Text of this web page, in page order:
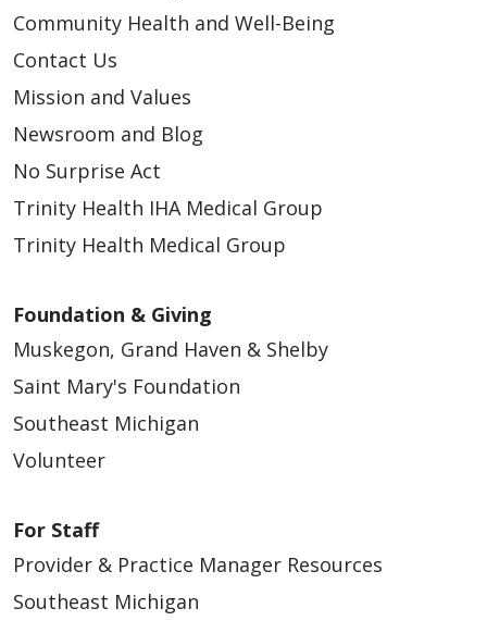
Community Health and Well-Being
Contact Us
Mission and Values
Newsroom and Blog
No Surprise Act
Trinity Health IHA Medical Group
Trinity Health Medical Group
Foundation & Giving
Muskegon, Grand Haven & Shelby
Saint Mary's Foundation
Southeast Michigan
Volunteer
For Staff
Provider & Practice Manager Resources
Southeast Michigan